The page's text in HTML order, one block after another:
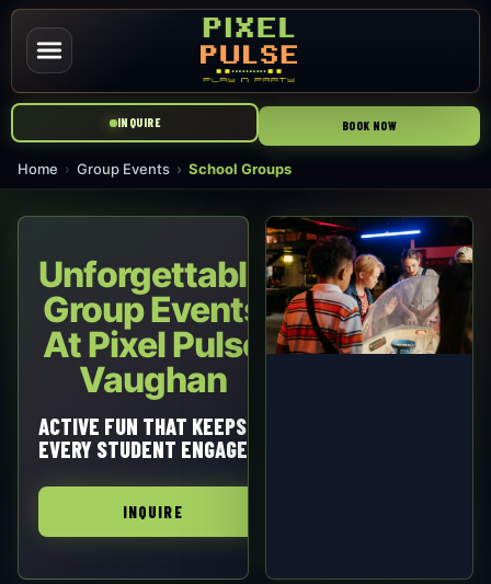
INQUIRE BOOK NOW
Home Group Events School Groups
Unforgettable
Group Events
At Pixel Pulse
Vaughan
ACTIVE FUN THAT KEEPS
EVERY STUDENT ENGAGED
INQUIRE